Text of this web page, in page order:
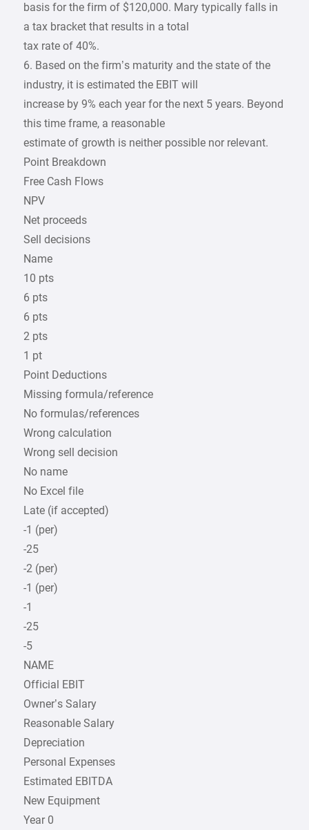
basis for the firm of $120,000. Mary typically falls in
a tax bracket that results in a total
tax rate of 40%.
6. Based on the firm’s maturity and the state of the
industry, it is estimated the EBIT will
increase by 9% each year for the next 5 years. Beyond
this time frame, a reasonable
estimate of growth is neither possible nor relevant.
Point Breakdown
Free Cash Flows
NPV
Net proceeds
Sell decisions
Name
10 pts
6 pts
6 pts
2 pts
1 pt
Point Deductions
Missing formula/reference
No formulas/references
Wrong calculation
Wrong sell decision
No name
No Excel file
Late (if accepted)
-1 (per)
-25
-2 (per)
-1 (per)
-1
-25
-5
NAME
Official EBIT
Owner’s Salary
Reasonable Salary
Depreciation
Personal Expenses
Estimated EBITDA
New Equipment
Year 0